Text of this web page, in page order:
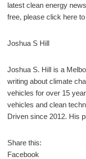
latest clean energy
free, please click here
Joshua S Hill
Joshua S. Hill is a
writing about climate
vehicles for over 15
vehicles and clean
Driven since 2012. His
Share this:
Facebook